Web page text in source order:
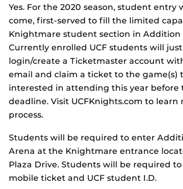
Yes. For the 2020 season, student entry
come, first-served to fill the limited
Knightmare student section in Addition
Currently enrolled UCF students will
login/create a Ticketmaster account
email and claim a ticket to the game(s)
interested in attending this year before
deadline. Visit UCFKnights.com to
process.
Students will be required to enter
Arena at the Knightmare entrance
Plaza Drive. Students will be required
mobile ticket and UCF student I.D.